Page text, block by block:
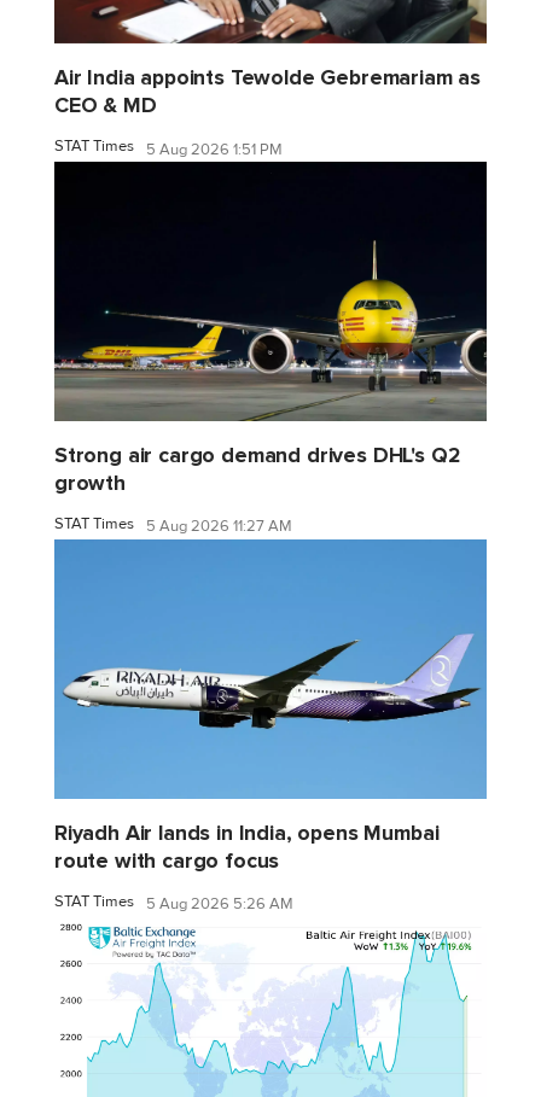
Air India appoints Tewolde Gebremariam as
CEO & MD
STAT Times 5 Aug 2026 1:51 PM
Strong air cargo demand drives DHL's Q2
growth
STAT Times 5 Aug 2026 11:27 AM
Riyadh Air lands in India, opens Mumbai
route with cargo focus
STAT Times 5 Aug 2026 5:26 AM